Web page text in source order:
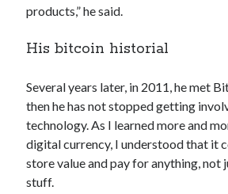
Airport data api Airport schedule api
API Marketplace
api marketplace advantages
api marketplace business
products,” he said.
His bitcoin historial
Several years later, in 2011, he met
then he has not stopped getting
technology. As I learned more and
digital currency, I understood that it
store value and pay for anything, not
stuff.